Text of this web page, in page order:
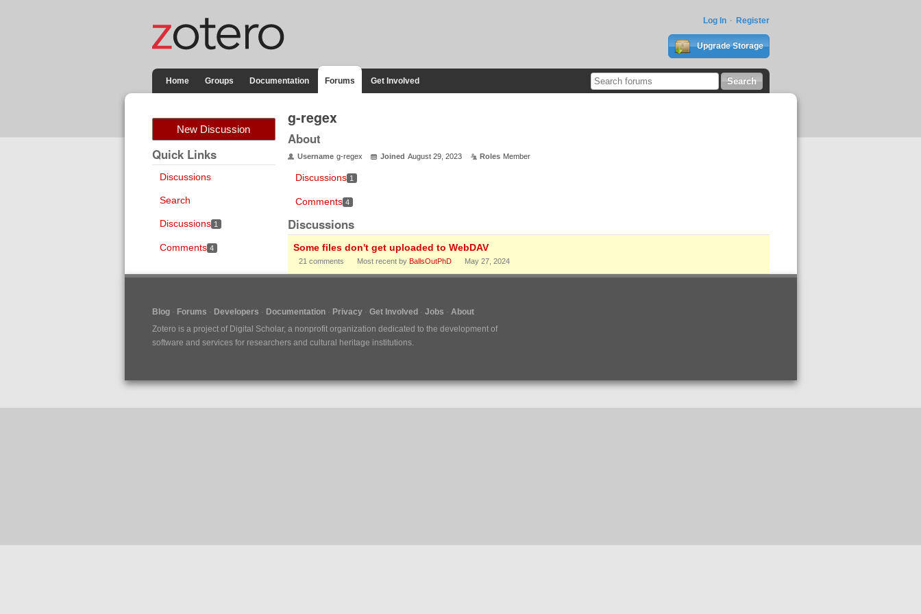
Log In Register
Upgrade Storage
Home Groups Documentation Forums Get Involved
New Discussion
Quick Links
Discussions
Search
Discussions 1
Comments 4
g-regex
About
Username g-regex Joined August 29, 2023 Roles Member
Discussions 1
Comments 4
Discussions
Some files don't get uploaded to WebDAV
21 comments Most recent by BallsOutPhD May 27, 2024
Blog Forums Developers Documentation Privacy Get Involved Jobs
About
Zotero is a project of Digital Scholar, a nonprofit organization dedicated to the development of
software and services for researchers and cultural heritage institutions.